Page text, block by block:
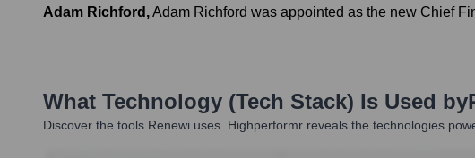
Adam Richford ,Adam Richford was appointed as the new Chief
What Technology (Tech Stack) Is Used by
Discover the tools Renewi uses. Highperformr reveals the technologies